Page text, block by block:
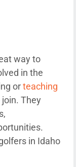
way to
in the
orteaching
They
in Idaho